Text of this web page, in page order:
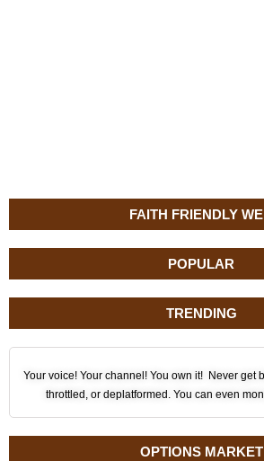
FAITH FRIENDLY
POPULAR
TRENDING
Your voice! Your channel! You own it! Never get
throttled, or deplatformed. You can even
OPTIONS MARKET